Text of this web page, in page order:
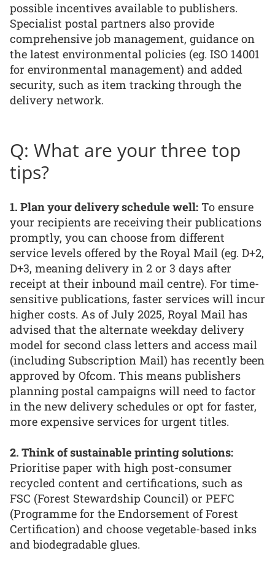
possible incentives available to publishers.
Specialist postal partners also provide
comprehensive job management, guidance on
the latest environmental policies (eg. ISO 14001
for environmental management) and added
security, such as item tracking through the
delivery network.
Q: What are your three top
tips?
1. Plan your delivery schedule well: To ensure
your recipients are receiving their publications
promptly, you can choose from different
service levels offered by the Royal Mail (eg. D+2,
D+3, meaning delivery in 2 or 3 days after
receipt at their inbound mail centre). For time-
sensitive publications, faster services will incur
higher costs. As of July 2025, Royal Mail has
advised that the alternate weekday delivery
model for second class letters and access mail
(including Subscription Mail) has recently been
approved by Ofcom. This means publishers
planning postal campaigns will need to factor
in the new delivery schedules or opt for faster,
more expensive services for urgent titles.
2. Think of sustainable printing solutions:
Prioritise paper with high post-consumer
recycled content and certifications, such as
FSC (Forest Stewardship Council) or PEFC
(Programme for the Endorsement of Forest
Certification) and choose vegetable-based inks
and biodegradable glues.